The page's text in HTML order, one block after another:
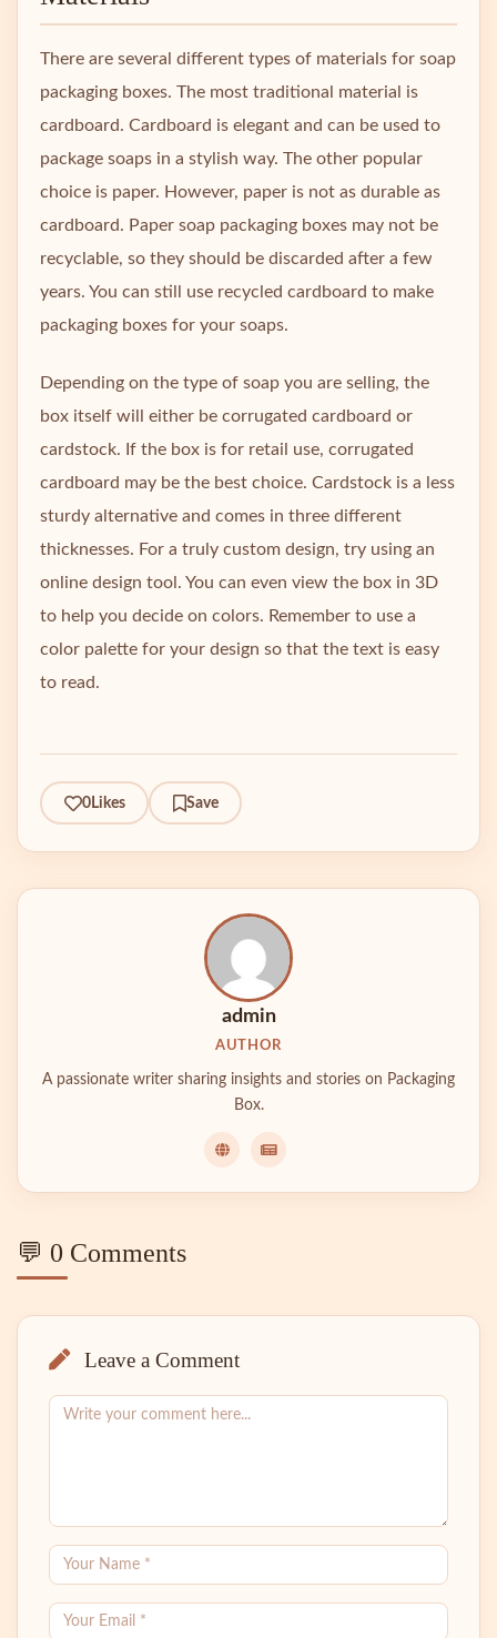
There are several different types of materials for soap
packaging boxes. The most traditional material is
cardboard. Cardboard is elegant and can be used to
package soaps in a stylish way. The other popular
choice is paper. However, paper is not as durable as
cardboard. Paper soap packaging boxes may not be
recyclable, so they should be discarded after a few
years. You can still use recycled cardboard to make
packaging boxes for your soaps.
Depending on the type of soap you are selling, the
box itself will either be corrugated cardboard or
cardstock. If the box is for retail use, corrugated
cardboard may be the best choice. Cardstock is a less
sturdy alternative and comes in three different
thicknesses. For a truly custom design, try using an
online design tool. You can even view the box in 3D
to help you decide on colors. Remember to use a
color palette for your design so that the text is easy
to read.
0Likes Save
admin
AUTHOR
A passionate writer sharing insights and stories on Packaging
Box.
💬 0 Comments
Leave a Comment